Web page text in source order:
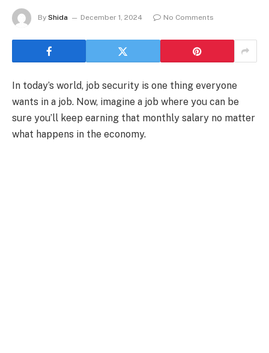
By Shida December 1, 2024 No Comments
In today’s world, job security is one thing everyone
wants in a job. Now, imagine a job where you can be
sure you’ll keep earning that monthly salary no matter
what happens in the economy.